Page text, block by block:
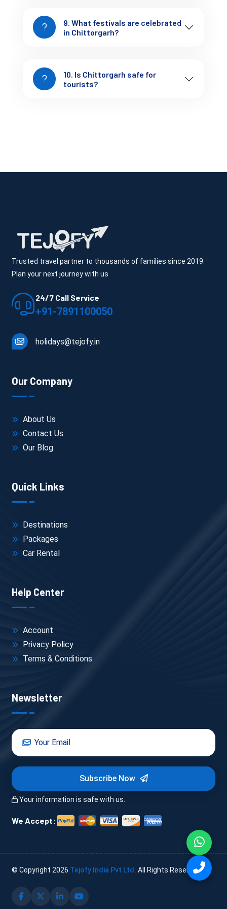
9. What festivals are celebrated
in Chittorgarh?
10. Is Chittorgarh safe for
tourists?
Trusted travel partner to thousands of families since 2019.
Plan your next journey with us
24/7 Call Service
+91-7891100050
holidays@tejofy.in
Our Company
About Us
Contact Us
Our Blog
Quick Links
Destinations
Packages
Car Rental
Help Center
Account
Privacy Policy
Terms & Conditions
Newsletter
Subscribe Now
Your information is safe with us.
We Accept:
© Copyright 2026 Tejofy India Pvt Ltd. All Rights Reserved.